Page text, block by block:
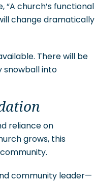
“A church’s functional
change dramatically
There will be
snowball into
reliance on
grows, this
community leader—